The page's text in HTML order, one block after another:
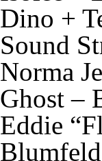
Dino +
Sound
Norma
Ghost –
Eddie